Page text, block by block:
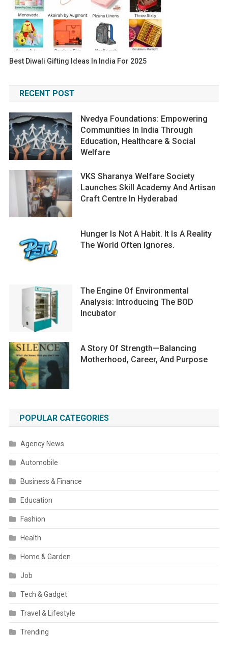
Best Diwali Gifting Ideas In India For 2025
RECENT POST
Nvedya Foundations: Empowering
Communities In India Through
Education, Healthcare & Social
Welfare
VKS Sharanya Welfare Society
Launches Skill Academy And Artisan
Craft Centre In Hyderabad
Hunger Is Not A Habit. It Is A Reality
The World Often Ignores.
The Engine Of Environmental
Analysis: Introducing The BOD
Incubator
A Story Of Strength—Balancing
Motherhood, Career, And Purpose
POPULAR CATEGORIES
Agency News
Automobile
Business & Finance
Education
Fashion
Health
Home & Garden
Job
Tech & Gadget
Travel & Lifestyle
Trending